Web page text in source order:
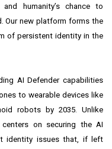
humanity’s chance to
Our new platform forms the
of persistent identity in the
AI Defender capabilities
to wearable devices like
robots by 2035. Unlike
on securing the AI
identity issues that, if left